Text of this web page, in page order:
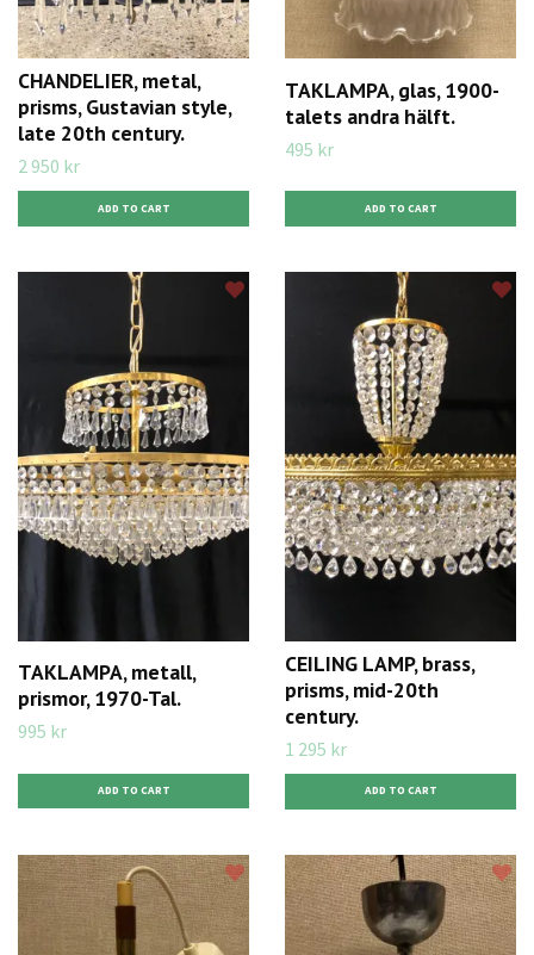
CHANDELIER, metal,
prisms, Gustavian style,
late 20th century.
2 950 kr
TAKLAMPA, glas, 1900-
talets andra hälft.
495 kr
TAKLAMPA, metall,
prismor, 1970-Tal.
995 kr
CEILING LAMP, brass,
prisms, mid-20th
century.
1 295 kr